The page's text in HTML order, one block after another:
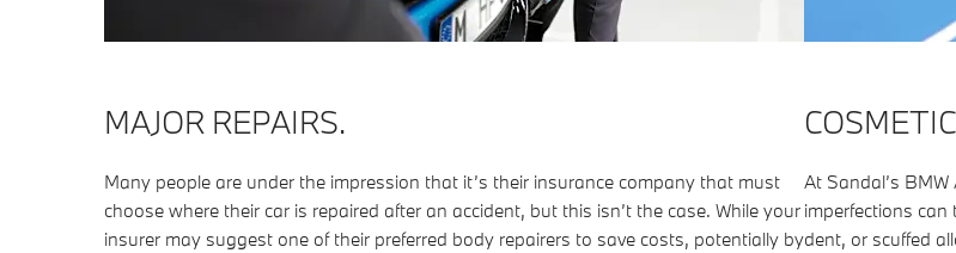
MAJOR REPAIRS.
Many people are under the impression that it’s their insurance company that must
choose where their car is repaired after an accident, but this isn’t the case. While your
insurer may suggest one of their preferred body repairers to save costs, potentially by
At Sandal’s
imperfections can
dent, or scuffed